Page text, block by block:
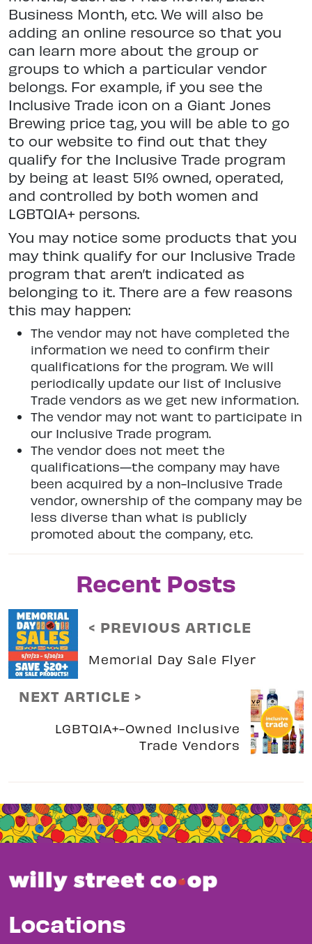
Business Month, etc. We will also be
adding an online resource so that you
can learn more about the group or
groups to which a particular vendor
belongs. For example, if you see the
Inclusive Trade icon on a Giant Jones
Brewing price tag, you will be able to go
to our website to find out that they
qualify for the Inclusive Trade program
by being at least 51% owned, operated,
and controlled by both women and
LGBTQIA+ persons.
You may notice some products that you
may think qualify for our Inclusive Trade
program that aren’t indicated as
belonging to it. There are a few reasons
this may happen:
The vendor may not have completed the
information we need to confirm their
qualifications for the program. We will
periodically update our list of Inclusive
Trade vendors as we get new information.
The vendor may not want to participate in
our Inclusive Trade program.
The vendor does not meet the
qualifications—the company may have
been acquired by a non-Inclusive Trade
vendor, ownership of the company may be
less diverse than what is publicly
promoted about the company, etc.
Recent Posts
< PREVIOUS ARTICLE
Memorial Day Sale Flyer
NEXT ARTICLE >
LGBTQIA+-Owned Inclusive
Trade Vendors
Locations